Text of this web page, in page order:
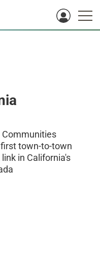
Communities
town-to-town
in California's